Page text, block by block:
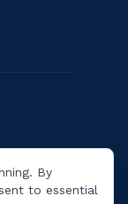
By
to essential